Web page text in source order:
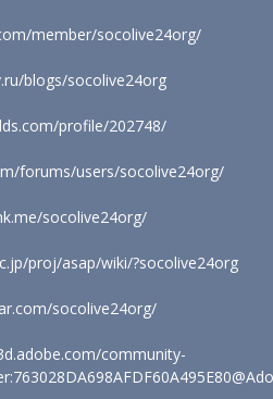
member/socolive24org/
blogs/socolive24org
profile/202748/
forums/users/socolive24org/
socolive24org/
proj/asap/wiki/?socolive24org
socolive24org/
community-